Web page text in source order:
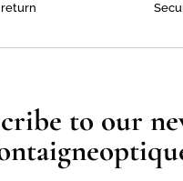
return
to our